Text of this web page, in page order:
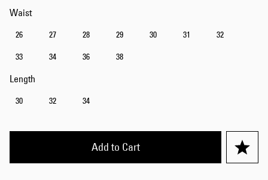
Waist
26 27 28 29 30 31 32
33 34 36 38
Length
30 32 34
Add to Cart